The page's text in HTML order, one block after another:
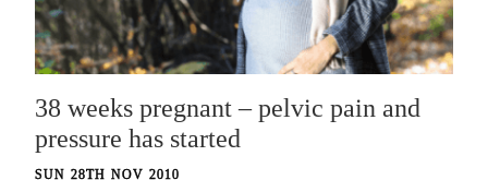
38 weeks pregnant – pelvic pain and
pressure has started
SUN 28TH NOV 2010